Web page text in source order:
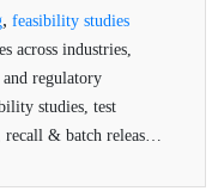
cc/min
and
, feasibility studies
across industries,
regulatory
studies, test
& batch release,